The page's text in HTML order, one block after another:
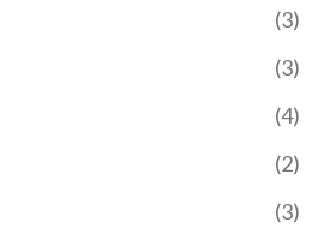
(3)
(3)
(4)
(2)
(3)